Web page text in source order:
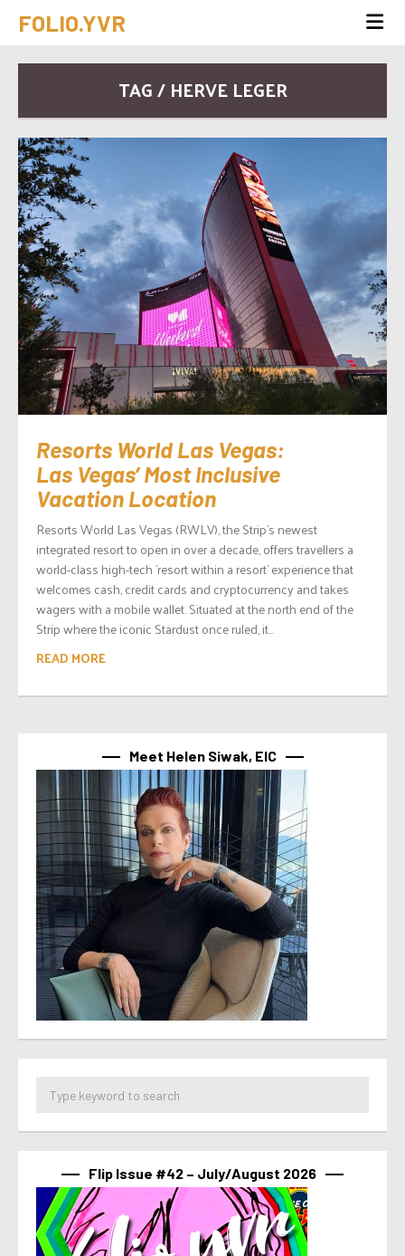
FOLIO.YVR
TAG / HERVE LEGER
Resorts World Las Vegas:
Las Vegas’ Most Inclusive
Vacation Location
Resorts World Las Vegas (RWLV), the Strip’s newest
integrated resort to open in over a decade, offers travellers a
world-class high-tech ’resort within a resort’ experience that
welcomes cash, credit cards and cryptocurrency and takes
wagers with a mobile wallet. Situated at the north end of the
Strip where the iconic Stardust once ruled, it...
READ MORE
Meet Helen Siwak, EIC
Flip Issue #42 – July/August 2026